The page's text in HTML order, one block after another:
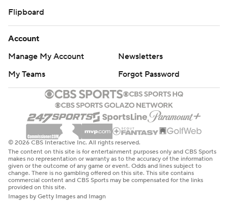
Flipboard
Account
Manage My Account
Newsletters
My Teams
Forgot Password
© 2026 CBS Interactive Inc. All rights reserved.
The content on this site is for entertainment purposes only and CBS Sports
makes no representation or warranty as to the accuracy of the information
given or the outcome of any game or event. Odds and lines subject to
change. There is no gambling offered on this site. This site contains
commercial content and CBS Sports may be compensated for the links
provided on this site.
Images by Getty Images and Imagn